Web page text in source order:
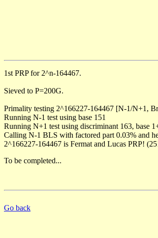
1st PRP for 2^n-164467.
Sieved to P=200G.
Primality testing 2^166227-164467 [N-1/N+1,
Running N-1 test using base 151
Running N+1 test using discriminant 163, base
Calling N-1 BLS with factored part 0.03% and
2^166227-164467 is Fermat and Lucas PRP!
To be completed...
Go back